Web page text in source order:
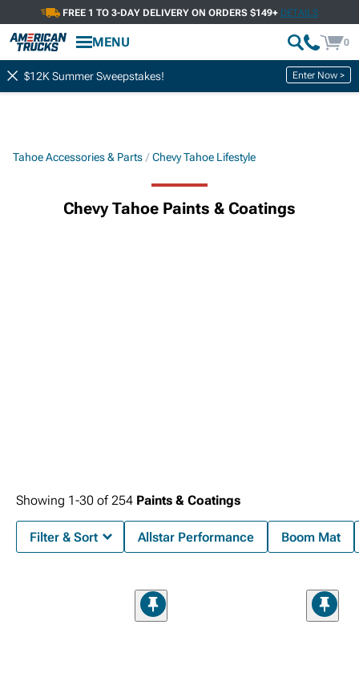
FREE 1 TO 3-DAY DELIVERY ON ORDERS $149+ DETAILS
MENU 0
$12K Summer Sweepstakes! Enter Now >
Tahoe Accessories & Parts Chevy Tahoe Lifestyle
Chevy Tahoe Paints & Coatings
Showing 1-30 of254 Paints & Coatings
Filter & Sort Allstar Performance Boom Mat